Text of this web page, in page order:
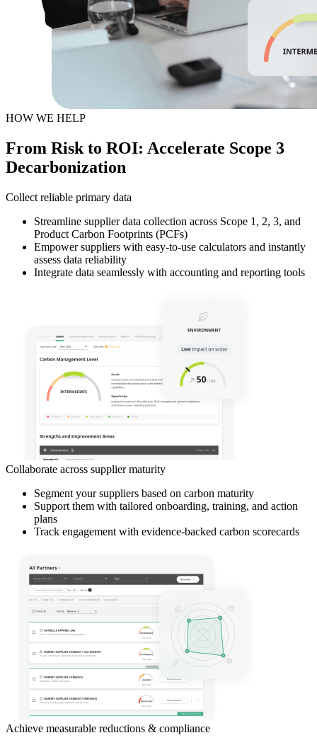
HOW WE HELP
From Risk to ROI: Accelerate Scope 3
Decarbonization
Collect reliable primary data
Streamline supplier data collection across Scope 1, 2, 3, and
Product Carbon Footprints (PCFs)
Empower suppliers with easy-to-use calculators and instantly
assess data reliability
Integrate data seamlessly with accounting and reporting tools
Collaborate across supplier maturity
Segment your suppliers based on carbon maturity
Support them with tailored onboarding, training, and action
plans
Track engagement with evidence-backed carbon scorecards
Achieve measurable reductions & compliance